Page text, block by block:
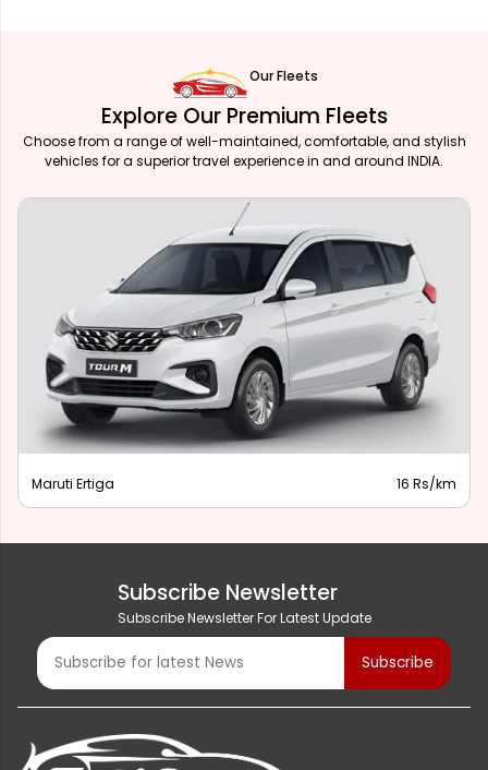
Our Fleets
Explore Our Premium Fleets
Choose from a range of well-maintained, comfortable, and stylish
vehicles for a superior travel experience in and around INDIA.
Maruti Ertiga 16 Rs/km
Subscribe Newsletter
Subscribe Newsletter For Latest Update